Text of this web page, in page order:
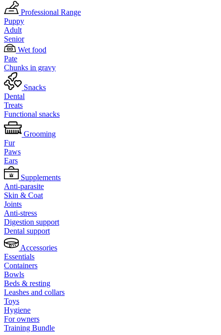
Professional Range
Puppy
Adult
Senior
Wet food
Pate
Chunks in gravy
Snacks
Dental
Treats
Functional snacks
Grooming
Fur
Paws
Ears
Supplements
Anti-parasite
Skin & Coat
Joints
Anti-stress
Digestion support
Dental support
Accessories
Essentials
Containers
Bowls
Beds & resting
Leashes and collars
Toys
Hygiene
For owners
Training Bundle